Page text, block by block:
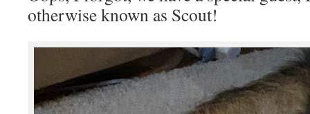
otherwise known as Scout!